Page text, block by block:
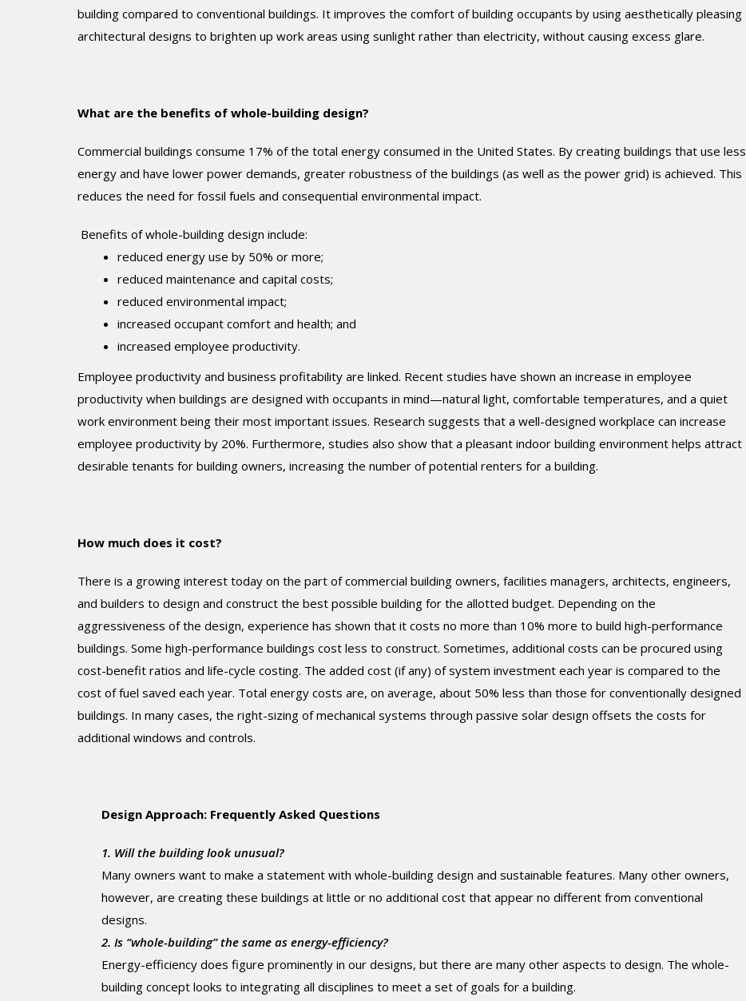
building compared to conventional buildings. It improves the comfort of building occupants by using aesthetically pleasing
architectural designs to brighten up work areas using sunlight rather than electricity, without causing excess glare.
What are the benefits of whole-building design?
Commercial buildings consume 17% of the total energy consumed in the United States. By creating buildings that use less
energy and have lower power demands, greater robustness of the buildings (as well as the power grid) is achieved. This
reduces the need for fossil fuels and consequential environmental impact.
Benefits of whole-building design include:
reduced energy use by 50% or more;
reduced maintenance and capital costs;
reduced environmental impact;
increased occupant comfort and health; and
increased employee productivity.
Employee productivity and business profitability are linked. Recent studies have shown an increase in employee
productivity when buildings are designed with occupants in mind—natural light, comfortable temperatures, and a quiet
work environment being their most important issues. Research suggests that a well-designed workplace can increase
employee productivity by 20%. Furthermore, studies also show that a pleasant indoor building environment helps attract
desirable tenants for building owners, increasing the number of potential renters for a building.
How much does it cost?
There is a growing interest today on the part of commercial building owners, facilities managers, architects, engineers,
and builders to design and construct the best possible building for the allotted budget. Depending on the
aggressiveness of the design, experience has shown that it costs no more than 10% more to build high-performance
buildings. Some high-performance buildings cost less to construct. Sometimes, additional costs can be procured using
cost-benefit ratios and life-cycle costing. The added cost (if any) of system investment each year is compared to the
cost of fuel saved each year. Total energy costs are, on average, about 50% less than those for conventionally designed
buildings. In many cases, the right-sizing of mechanical systems through passive solar design offsets the costs for
additional windows and controls.
Design Approach: Frequently Asked Questions
1. Will the building look unusual?
Many owners want to make a statement with whole-building design and sustainable features. Many other owners,
however, are creating these buildings at little or no additional cost that appear no different from conventional
designs.
2. Is “whole-building” the same as energy-efficiency?
Energy-efficiency does figure prominently in our designs, but there are many other aspects to design. The whole-
building concept looks to integrating all disciplines to meet a set of goals for a building.